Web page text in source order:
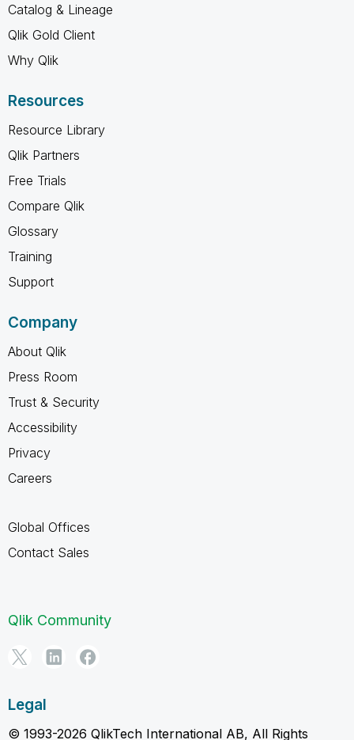
Catalog & Lineage
Qlik Gold Client
Why Qlik
Resources
Resource Library
Qlik Partners
Free Trials
Compare Qlik
Glossary
Training
Support
Company
About Qlik
Press Room
Trust & Security
Accessibility
Privacy
Careers
Global Offices
Contact Sales
Qlik Community
Legal
© 1993-2026 QlikTech International AB, All Rights